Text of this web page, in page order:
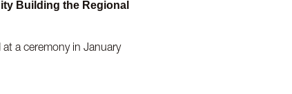
Building the Regional
a ceremony in January